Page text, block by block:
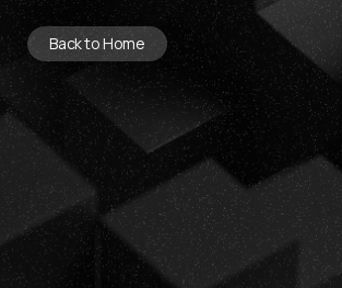
Back to Home